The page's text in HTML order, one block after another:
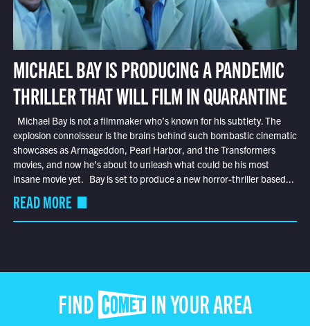
MICHAEL BAY IS PRODUCING A PANDEMIC
THRILLER THAT WILL FILM IN QUARANTINE
Michael Bay is not a filmmaker who’s known for his subtlety. The
explosion connoisseur is the brains behind such bombastic cinematic
showcases as Armageddon, Pearl Harbor, and the Transformers
movies, and now he’s about to unleash what could be his most
insane movie yet. Bay is set to produce a new horror-thriller based...
READ MORE
FIND COMET IN YOUR AREA